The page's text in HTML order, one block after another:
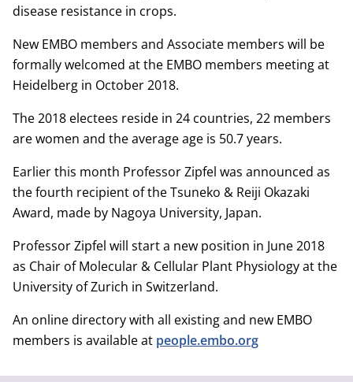
disease resistance in crops.
New EMBO members and Associate members will be
formally welcomed at the EMBO members meeting at
Heidelberg in October 2018.
The 2018 electees reside in 24 countries, 22 members
are women and the average age is 50.7 years.
Earlier this month Professor Zipfel was announced as
the fourth recipient of the Tsuneko & Reiji Okazaki
Award, made by Nagoya University, Japan.
Professor Zipfel will start a new position in June 2018
as Chair of Molecular & Cellular Plant Physiology at the
University of Zurich in Switzerland.
An online directory with all existing and new EMBO
members is available at people.embo.org